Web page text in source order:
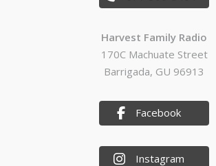
Harvest Family Radio
170C Machuate Street
Barrigada, GU 96913
Facebook
Instagram